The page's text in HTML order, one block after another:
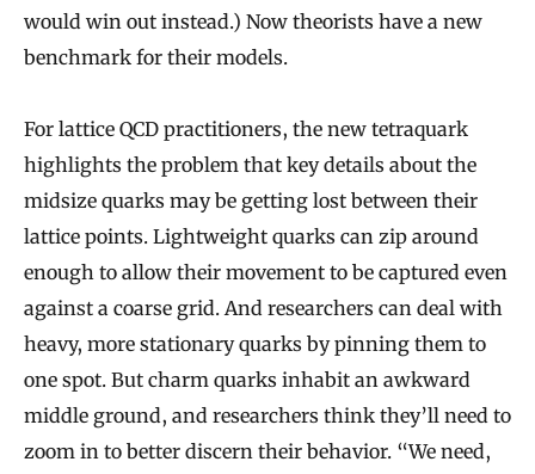
would win out instead.) Now theorists have a new
benchmark for their models.
For lattice QCD practitioners, the new tetraquark
highlights the problem that key details about the
midsize quarks may be getting lost between their
lattice points. Lightweight quarks can zip around
enough to allow their movement to be captured even
against a coarse grid. And researchers can deal with
heavy, more stationary quarks by pinning them to
one spot. But charm quarks inhabit an awkward
middle ground, and researchers think they’ll need to
zoom in to better discern their behavior. “We need,